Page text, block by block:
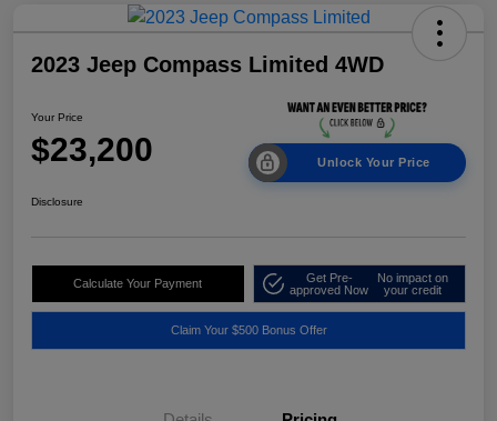
2023 Jeep Compass Limited 4WD
Your Price
$23,200 Unlock Your Price
Disclosure
Calculate Your Payment
Get Pre-
approved Now
No impact on
your credit
Claim Your $500 Bonus Offer